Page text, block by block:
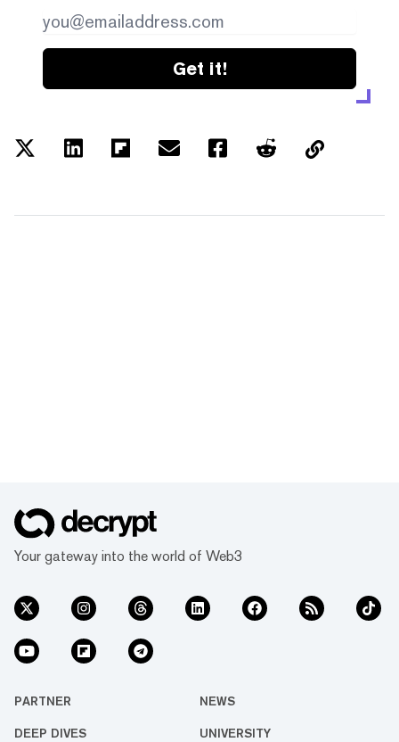
Get it!
Your gateway into the world of Web3
PARTNER NEWS
DEEP DIVES UNIVERSITY